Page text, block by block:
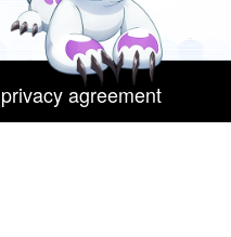
privacy agreement